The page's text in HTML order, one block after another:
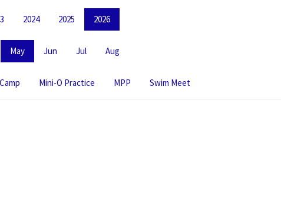
2024 2025 2026
May Jun Jul Aug
Camp Mini-O Practice MPP Swim Meet